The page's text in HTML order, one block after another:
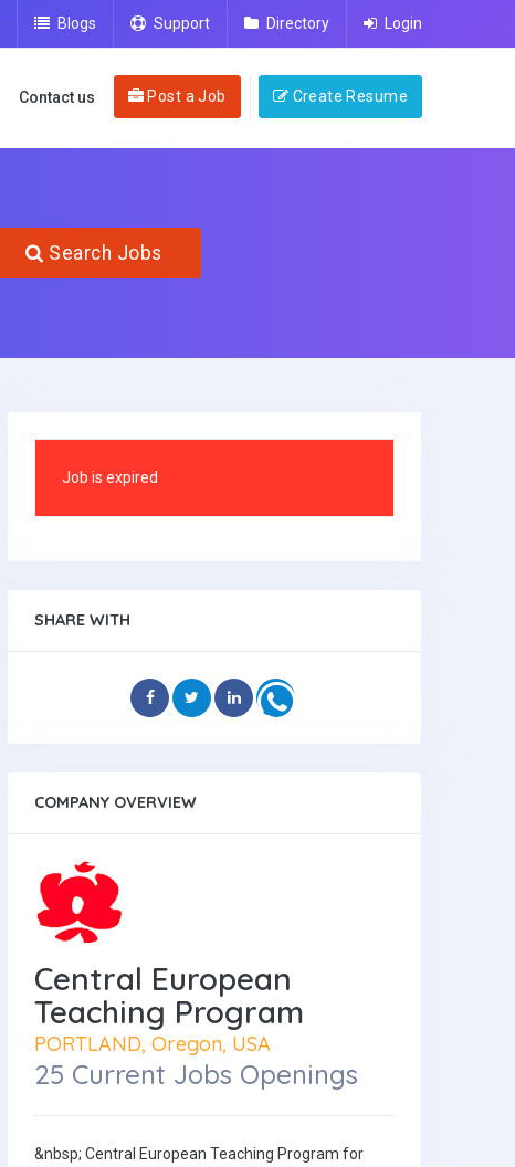
Blogs Support Directory Login
Contact us Post a Job Create Resume
Search Jobs
Job is expired
SHARE WITH
COMPANY OVERVIEW
Central European
Teaching Program
PORTLAND, Oregon, USA
25 Current Jobs Openings
&nbsp; Central European Teaching Program for